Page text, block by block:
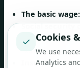
The basic wage:
Social security
EO and
non-negotiable.
Insurance:The
✓ Cookies
We use
Analytics